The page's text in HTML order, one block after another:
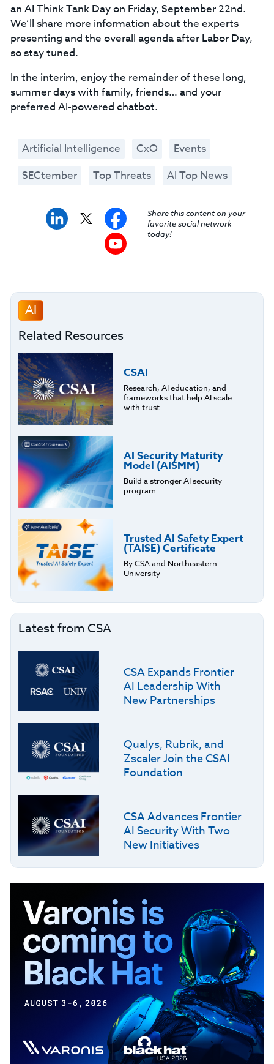
an AI Think Tank Day on Friday, September 22nd.
We’ll share more information about the experts
presenting and the overall agenda after Labor Day,
so stay tuned.
In the interim, enjoy the remainder of these long,
summer days with family, friends… and your
preferred AI-powered chatbot.
Artificial Intelligence CxO
Events
SECtember
Top Threats AI Top News
Share this content on your
favorite social network
today!
AI
Related Resources
CSAI
Research, AI education, and
frameworks that help AI scale
with trust.
AI Security Maturity
Model (AISMM)
Build a stronger AI security
program
Trusted AI Safety Expert
(TAISE) Certificate
By CSA and Northeastern
University
Latest from CSA
CSA Expands Frontier
AI Leadership With
New Partnerships
Qualys, Rubrik, and
Zscaler Join the CSAI
Foundation
CSA Advances Frontier
AI Security With Two
New Initiatives